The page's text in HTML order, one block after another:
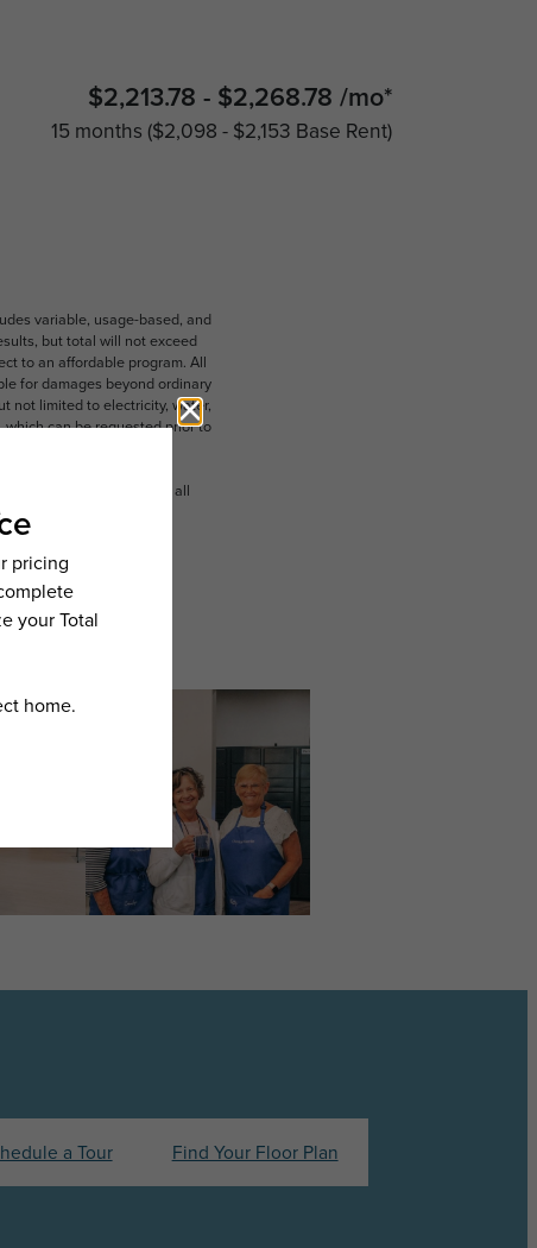
$2,213.78 - $2,268.78 /mo*
15 months $2,098 - $2,153 Base Rent
variable, usage-based, and
but total will not exceed
to an affordable program. All
for damages beyond ordinary
not limited to electricity, water,
can be requested prior to
dimension or detail. Not all
a Tour Find Your Floor Plan